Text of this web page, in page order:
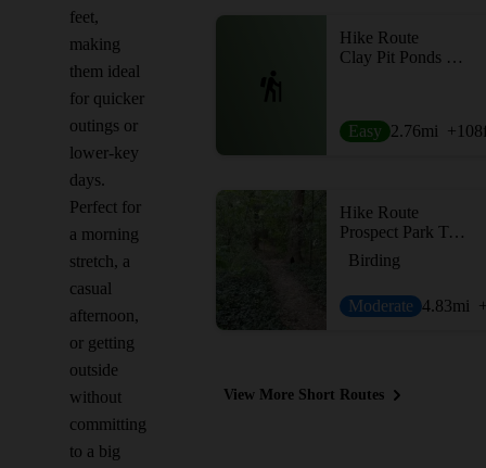
feet,
making
them ideal
for quicker
outings or
lower-key
days.
Perfect for
a morning
stretch, a
casual
afternoon,
or getting
outside
without
committing
to a big
Hike Route
Clay Pit Ponds Loop
Easy 2.76mi +108
Hike Route
Prospect Park Trail Loop
Birding
Moderate 4.83mi
View More Short Routes